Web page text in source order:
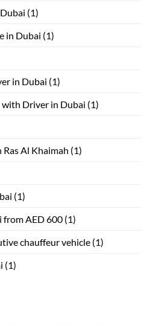
(1)
in Dubai (1)
in Dubai (1)
with Driver in Dubai (1)
Al Khaimah (1)
(1)
from AED 600 (1)
chauffeur vehicle (1)
(1)